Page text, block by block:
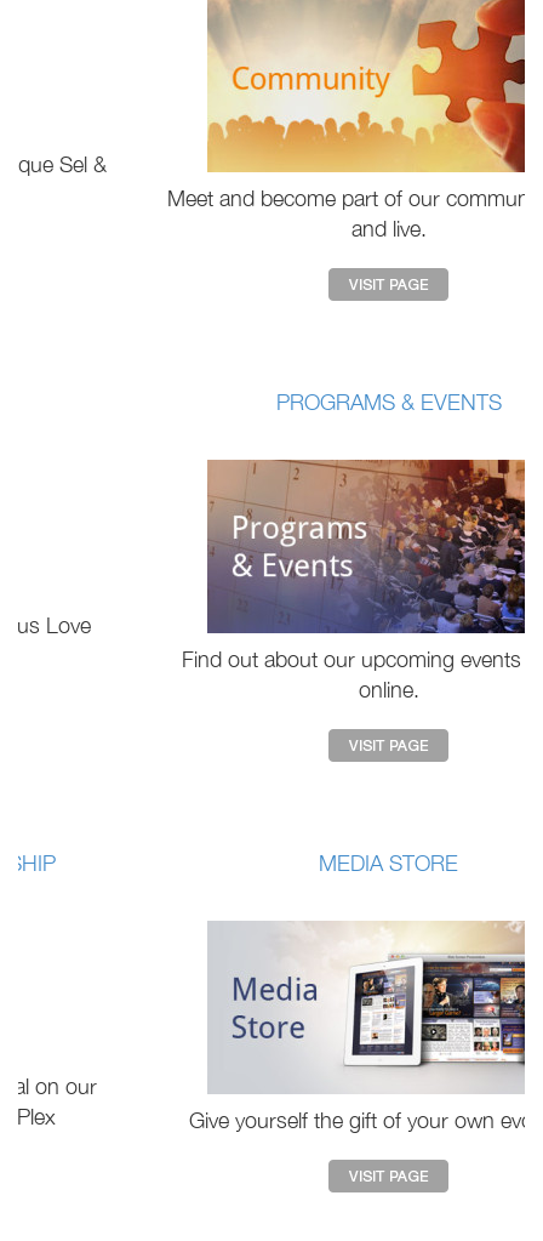
Meet and become part of our community online
PROGRAMS & EVENTS
Find out about our upcoming events live and
MEDIA STORE
Give yourself the gift of your own evolution.